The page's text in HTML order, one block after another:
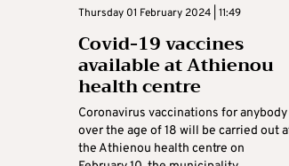
Thursday 01 February 2024 | 11:49
Covid-19 vaccines
available at Athienou
health centre
Coronavirus vaccinations for anybody
over the age of 18 will be carried out
the Athienou health centre on